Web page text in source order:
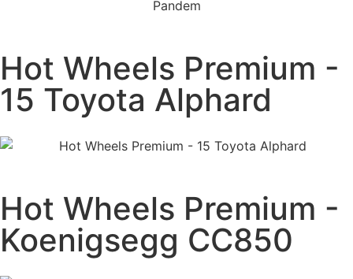
Hot Wheels Premium -
15 Toyota Alphard
Hot Wheels Premium -
Koenigsegg CC850